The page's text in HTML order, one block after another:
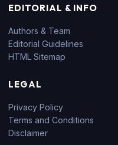
EDITORIAL & INFO
Authors & Team
Editorial Guidelines
HTML Sitemap
LEGAL
Privacy Policy
Terms and Conditions
Disclaimer